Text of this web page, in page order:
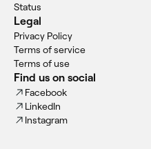
Status
Legal
Privacy Policy
Terms of service
Terms of use
Find us on social
Facebook
LinkedIn
Instagram